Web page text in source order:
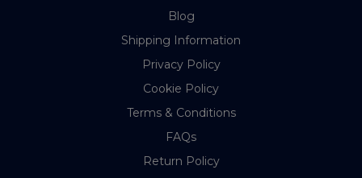
Blog
Shipping Information
Privacy Policy
Cookie Policy
Terms & Conditions
FAQs
Return Policy